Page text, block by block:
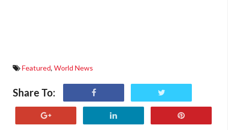
Featured, World News
Share To: